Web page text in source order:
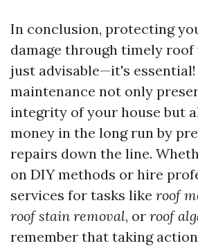
In conclusion, protecting
damage through timely roof
just advisable—it's essential!
maintenance not only
integrity of your house but
money in the long run by
repairs down the line.
on DIY methods or hire
services for tasks like roof
roof stain removal, or roof
remember that taking